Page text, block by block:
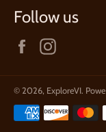
Follow us
Facebook
© 2026, ExploreVI.
Payment
methods